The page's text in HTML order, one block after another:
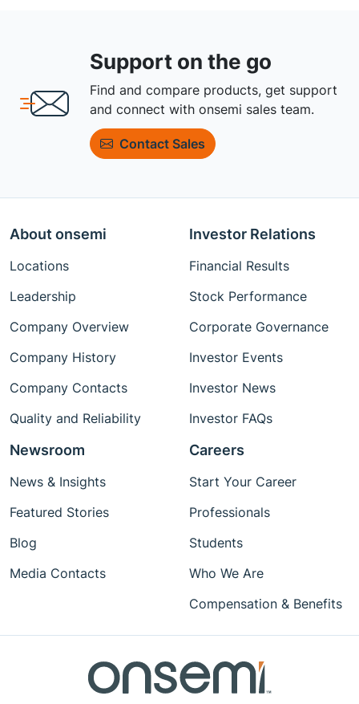
Support on the go
Find and compare products, get support
and connect with onsemi sales team.
Contact Sales
About onsemi
Locations
Leadership
Company Overview
Company History
Company Contacts
Quality and Reliability
Investor Relations
Financial Results
Stock Performance
Corporate Governance
Investor Events
Investor News
Investor FAQs
Newsroom
News & Insights
Featured Stories
Blog
Media Contacts
Careers
Start Your Career
Professionals
Students
Who We Are
Compensation & Benefits